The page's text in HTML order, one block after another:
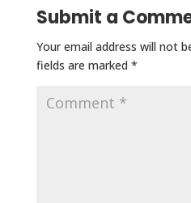
Submit a
Your email address will not
fields are marked *